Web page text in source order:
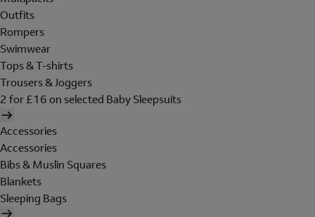
Outfits
Rompers
Swimwear
Tops & T-shirts
Trousers & Joggers
2 for £16 on selected Baby Sleepsuits
Accessories
Accessories
Bibs & Muslin Squares
Blankets
Sleeping Bags